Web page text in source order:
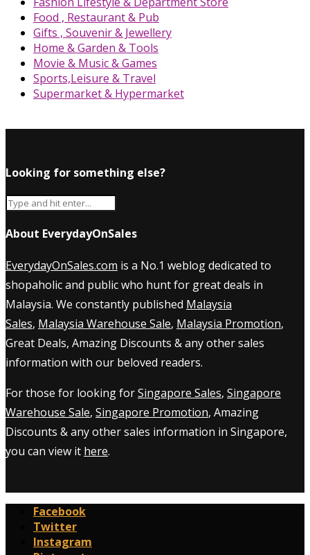
Food , Restaurant & Pub
Gifts , Souvenir & Jewellery
Home & Garden & Tools
Movie & Music & Games
Sports,Leisure & Travel
Supermarket & Hypermarket
Looking for something else?
About EverydayOnSales
EverydayOnSales.com is a No.1 weblog dedicated to
shopaholic and public who hunt for great deals in
Malaysia. We constantly published Malaysia
Sales, Malaysia Warehouse Sale, Malaysia Promotion,
Great Deals, Amazing Discounts & any other sales
information with our beloved readers.
For those for looking forSingapore Sales, Singapore
Warehouse Sale, Singapore Promotion, Amazing
Discounts & any other sales information in Singapore,
you can view it here.
Facebook
Twitter
Instagram